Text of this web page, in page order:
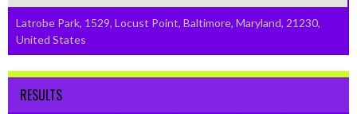
Latrobe Park, 1529, Locust Point, Baltimore, Maryland, 21230,
United States
RESULTS